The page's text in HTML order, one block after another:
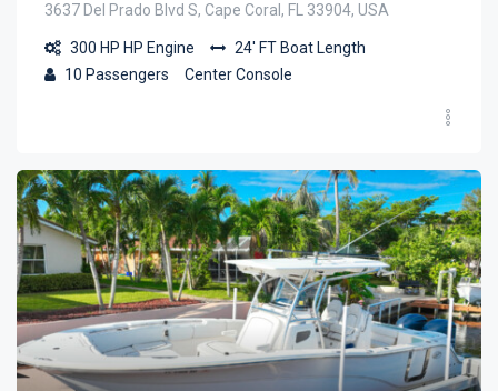
3637 Del Prado Blvd S, Cape Coral, FL 33904, USA
300 HP HP Engine 24' FT Boat Length
10 Passengers Center Console